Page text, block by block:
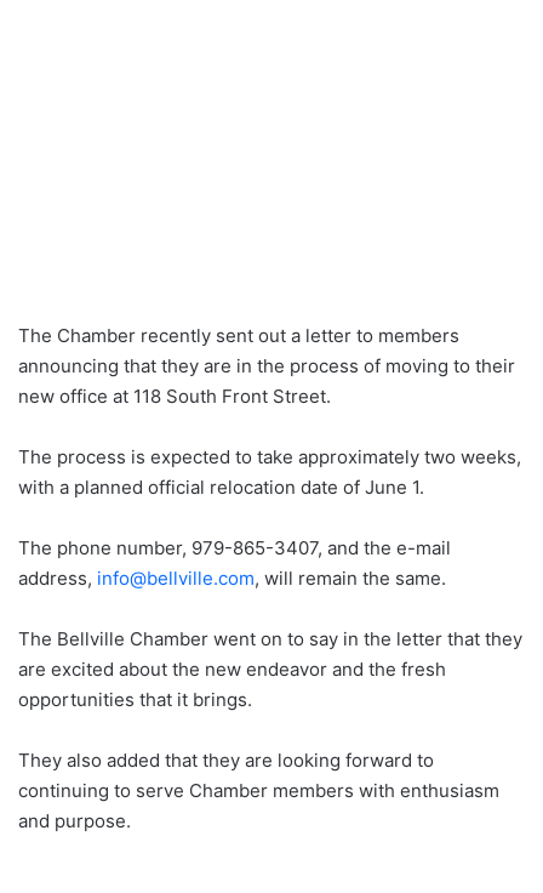
The Chamber recently sent out a letter to members
announcing that they are in the process of moving to their
new office at 118 South Front Street.
The process is expected to take approximately two weeks,
with a planned official relocation date of June 1.
The phone number, 979-865-3407, and the e-mail
address, info@bellville.com, will remain the same.
The Bellville Chamber went on to say in the letter that they
are excited about the new endeavor and the fresh
opportunities that it brings.
They also added that they are looking forward to
continuing to serve Chamber members with enthusiasm
and purpose.